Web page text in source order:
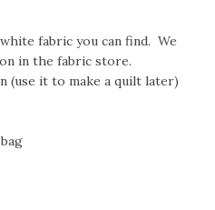
fabric you can find. We
in the fabric store.
(use it to make a quilt later)